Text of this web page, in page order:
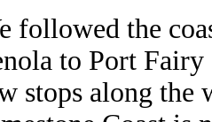
followed the
to Port Fairy
stops along the